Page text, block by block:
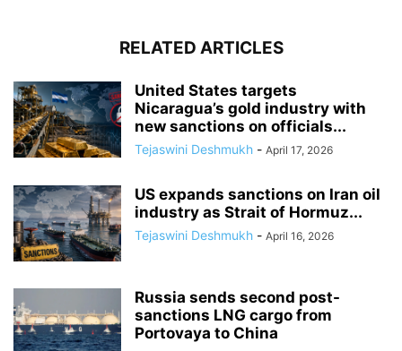
RELATED ARTICLES
United States targets
Nicaragua’s gold industry with
new sanctions on officials...
Tejaswini Deshmukh - April 17, 2026
US expands sanctions on Iran oil
industry as Strait of Hormuz...
Tejaswini Deshmukh - April 16, 2026
Russia sends second post-
sanctions LNG cargo from
Portovaya to China